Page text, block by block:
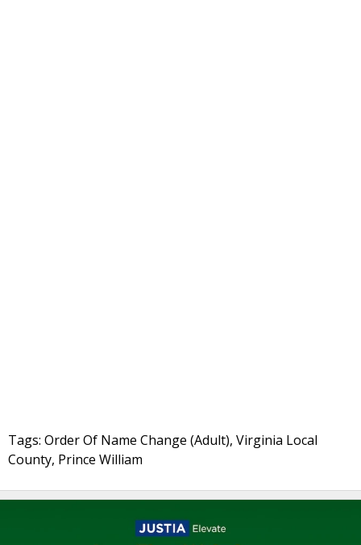
Tags: Order Of Name Change (Adult), Virginia Local
County, Prince William